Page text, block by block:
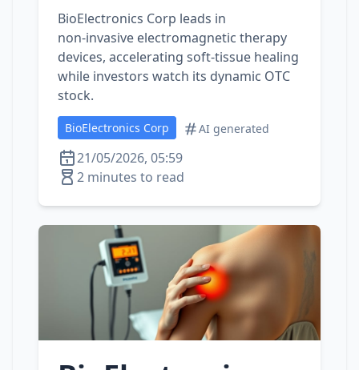
BioElectronics Corp leads in
non‑invasive electromagnetic therapy
devices, accelerating soft‑tissue healing
while investors watch its dynamic OTC
stock.
BioElectronics Corp AI generated
21/05/2026, 05:59
2 minutes to read